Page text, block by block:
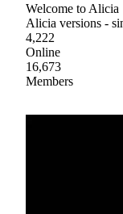
Welcome to Alicia
Alicia versions -
4,222
Online
16,673
Members